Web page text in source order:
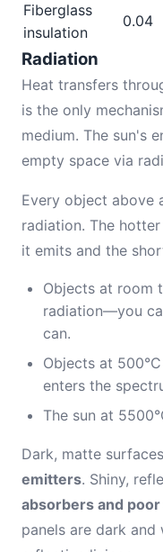
Fiberglass
insulation
0.04
Radiation
Heat transfers
is the only
medium. The sun's
empty space via
Every object above
radiation. The
it emits and the
Objects at room
radiation—you
can.
Objects at
enters the
The sun at
Dark, matte
emitters. Shiny,
absorbers and
panels are dark